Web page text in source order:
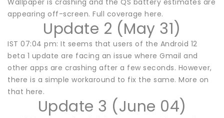
appearing off-screen. Full coverage here.
Update 2 (May 31)
IST 07:04 pm: It seems that users of the Android 12
beta 1 update are facing an issue where Gmail and
other apps are crashing after a few seconds. However,
there is a simple workaround to fix the same. More on
that here.
Update 3 (June 04)